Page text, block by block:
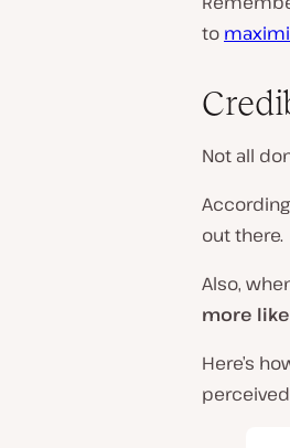
to
Not all
out there.
Also,
more
Here’s